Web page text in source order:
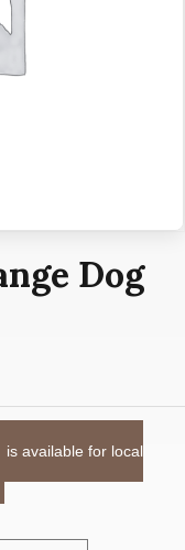
Dog
is available for local